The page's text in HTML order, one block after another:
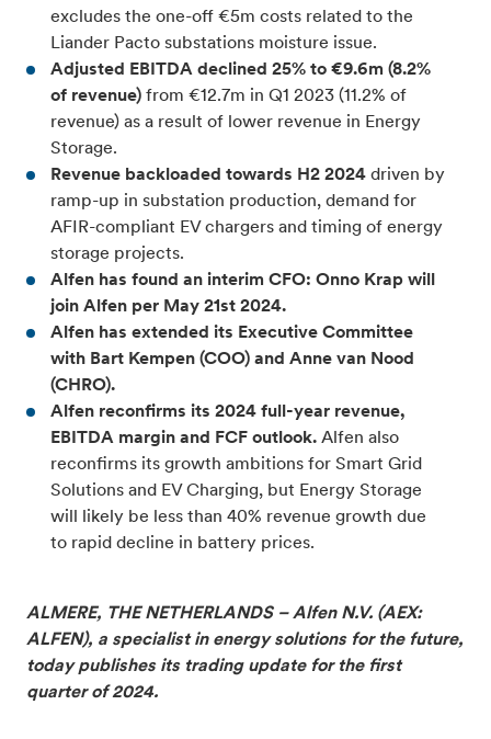
excludes the one-off €5m costs related to the
Liander Pacto substations moisture issue.
Adjusted EBITDA declined 25% to €9.6m (8.2%
of revenue) from €12.7m in Q1 2023 (11.2% of
revenue) as a result of lower revenue in Energy
Storage.
Revenue backloaded towards H2 2024 driven by
ramp-up in substation production, demand for
AFIR-compliant EV chargers and timing of energy
storage projects.
Alfen has found an interim CFO: Onno Krap will
join Alfen per May 21st 2024.
Alfen has extended its Executive Committee
with Bart Kempen (COO) and Anne van Nood
(CHRO).
Alfen reconfirms its 2024 full-year revenue,
EBITDA margin and FCF outlook. Alfen also
reconfirms its growth ambitions for Smart Grid
Solutions and EV Charging, but Energy Storage
will likely be less than 40% revenue growth due
to rapid decline in battery prices.
ALMERE, THE NETHERLANDS – Alfen N.V. (AEX:
ALFEN), a specialist in energy solutions for the future,
today publishes its trading update for the first
quarter of 2024.